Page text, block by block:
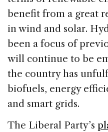
benefit from a great
in wind and solar.
been a focus of
will continue to be
the country has
biofuels, energy
and smart grids.
The Liberal Party’s